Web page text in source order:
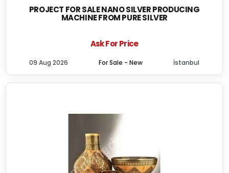
PROJECT FOR SALE NANO SILVER PRODUCING
MACHINE FROM PURE SILVER
Ask For Price
For Sale - New
09 Aug 2026 İstanbul